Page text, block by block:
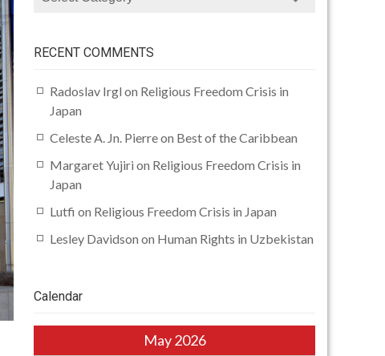
RECENT COMMENTS
Radoslav Irgl on Religious Freedom Crisis in
Japan
Celeste A. Jn. Pierreon Best of the Caribbean
Margaret Yujiri on Religious Freedom Crisis in
Japan
Lutfi on Religious Freedom Crisis in Japan
Lesley Davidson on Human Rights in Uzbekistan
Calendar
May 2026